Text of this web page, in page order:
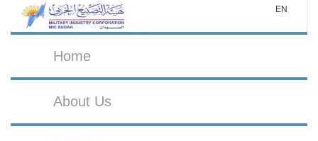
EN
Home
About Us